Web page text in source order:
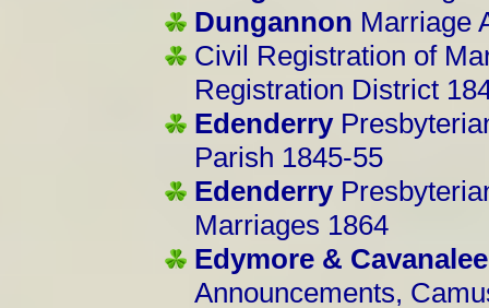
Dungannon Marriage
Civil Registration of
Registration District
Edenderry
Parish 1845-55
Edenderry
Marriages 1864
Edymore & Cavanalee
Announcements,